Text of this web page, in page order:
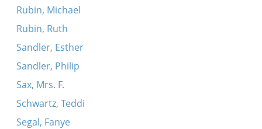
Rubin, Michael
Rubin, Ruth
Sandler, Esther
Sandler, Philip
Sax, Mrs. F.
Schwartz, Teddi
Segal, Fanye